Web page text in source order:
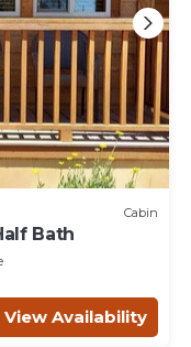
Cabin
Bath
View Availability